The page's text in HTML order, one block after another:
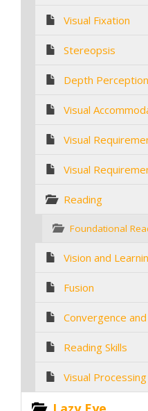
Visual Fixation
Stereopsis
Depth Perception
Visual
Visual
Visual
Reading
Foundational
Vision and
Fusion
Convergence
Reading Skills
Visual Processing